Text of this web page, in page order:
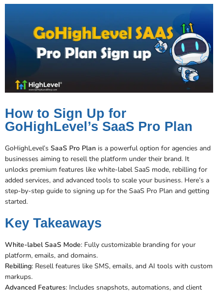
How to Sign Up for
GoHighLevel’s SaaS Pro Plan
GoHighLevel’s SaaS Pro Plan is a powerful option for agencies and
businesses aiming to resell the platform under their brand. It
unlocks premium features like white-label SaaS mode, rebilling for
added services, and advanced tools to scale your business. Here’s a
step-by-step guide to signing up for the SaaS Pro Plan and getting
started.
Key Takeaways
White-label SaaS Mode: Fully customizable branding for your
platform, emails, and domains.
Rebilling: Resell features like SMS, emails, and AI tools with custom
markups.
Advanced Features: Includes snapshots, automations, and client